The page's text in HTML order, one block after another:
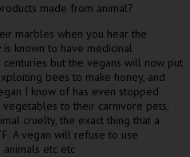
made from animal?
marbles when you hear the
known to have medicinal
but the vegans will now put
bees to make honey, and
I know of has even stopped
vegetables to their carnivore pets,
cruelty, the exact thing that a
A vegan will refuse to use
etc etc